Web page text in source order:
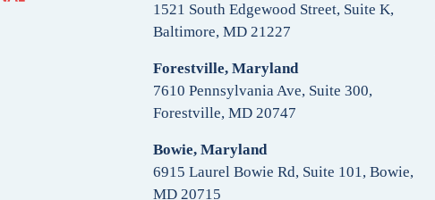
1521 South Edgewood Street, Suite K,
Baltimore, MD 21227
Forestville, Maryland
7610 Pennsylvania Ave, Suite 300,
Forestville, MD 20747
Bowie, Maryland
6915 Laurel Bowie Rd, Suite 101, Bowie,
MD 20715